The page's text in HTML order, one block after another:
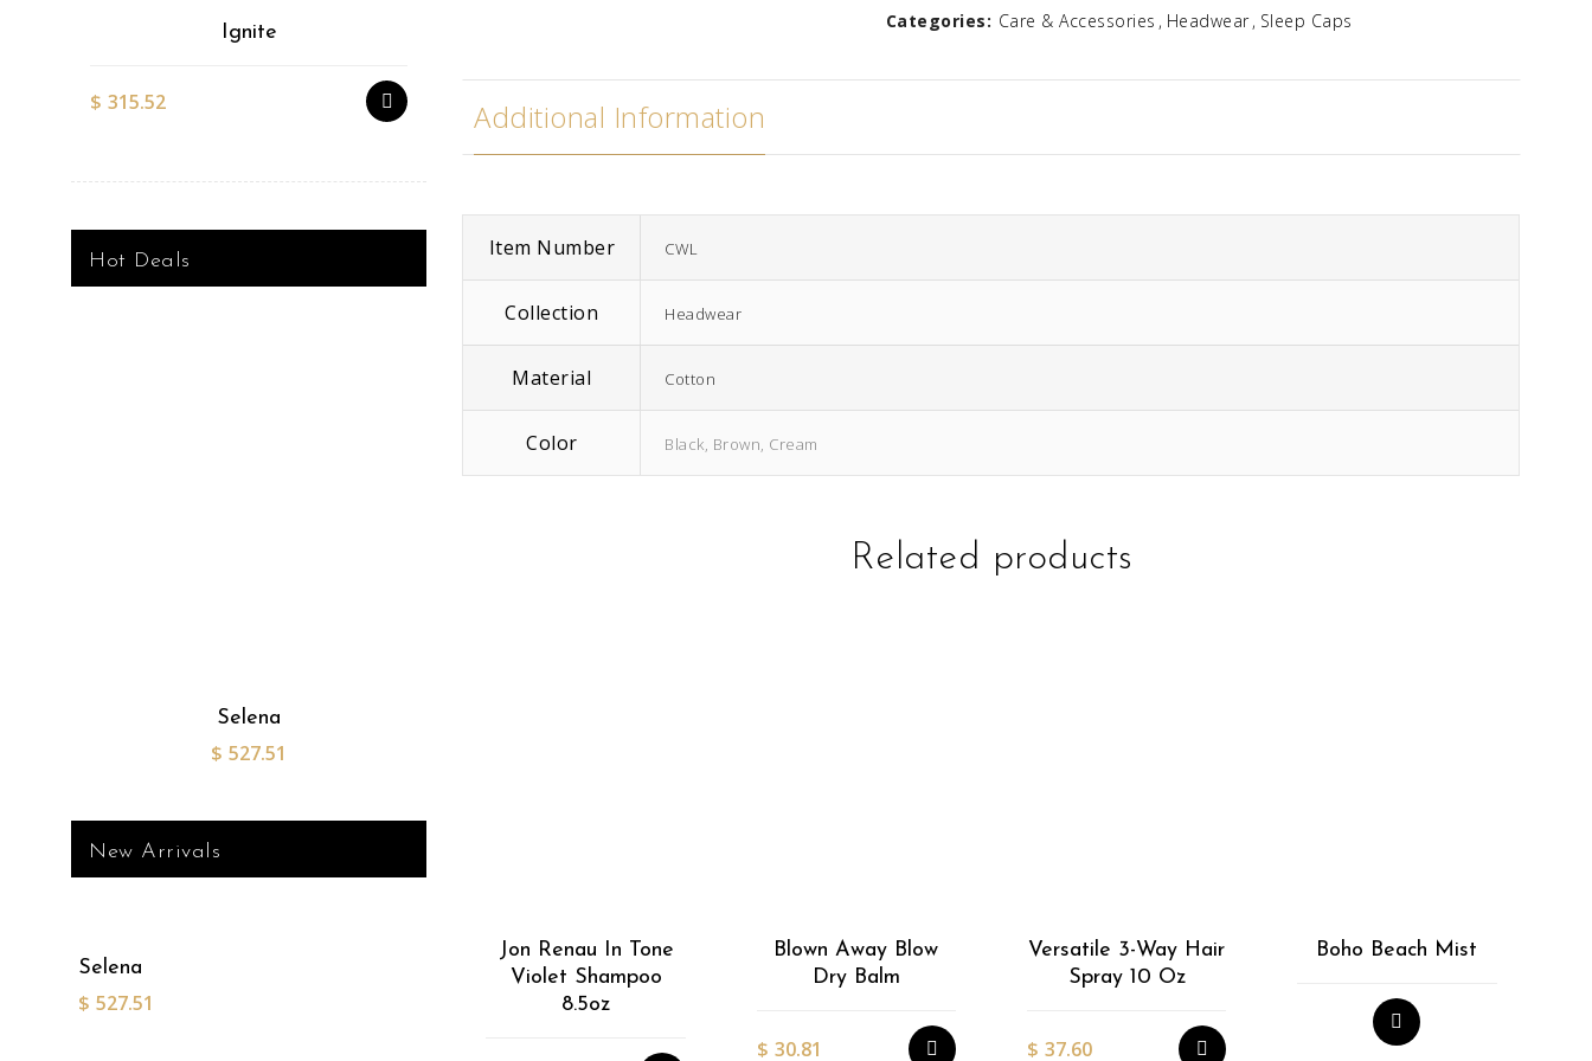
Categories: Care & Accessories Headwear Sleep Caps
Additional Information
Item Number CWL
Collection Headwear
Material Cotton
Color Black, Brown, Cream
Related products
Jon Renau In Tone
Violet Shampoo
8.5oz
Blown Away Blow
Dry Balm
$ 30.81
Versatile 3-Way Hair
Spray 10 Oz
$ 37.60
Boho Beach Mist
Ignite
$ 315.52 527.51
Madison Idalia
Hot Deals
Selena
$ 527.51
New Arrivals
Selena
$ 527.51